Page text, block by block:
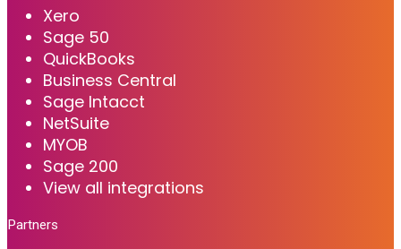
Xero
Sage 50
QuickBooks
Business Central
Sage Intacct
NetSuite
MYOB
Sage 200
View all integrations
Partners